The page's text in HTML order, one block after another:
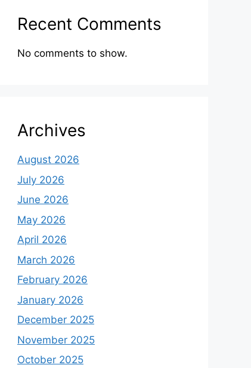
Recent Comments
No comments to show.
Archives
August 2026
July 2026
June 2026
May 2026
April 2026
March 2026
February 2026
January 2026
December 2025
November 2025
October 2025